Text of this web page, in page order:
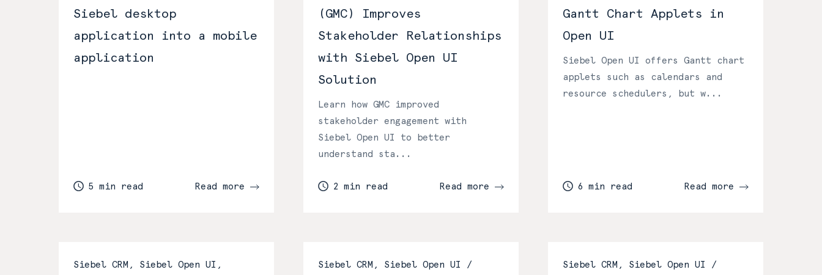
Siebel desktop
application into a mobile
application
5 min read Read more
(GMC) Improves
Stakeholder Relationships
with Siebel Open UI
Solution
Learn how GMC improved
stakeholder engagement with
Siebel Open UI to better
understand sta...
2 min read Read more
Gantt Chart Applets in
Open UI
Siebel Open UI offers Gantt chart
applets such as calendars and
resource schedulers, but w...
6 min read Read more
Siebel CRM, Siebel Open UI,
Siebel CRM, Siebel Open UI /
Siebel CRM, Siebel Open UI /